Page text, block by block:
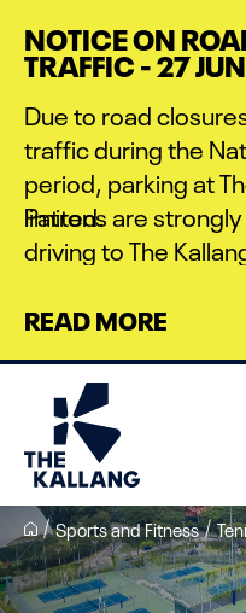
main
content
NOTICE ON
TRAFFIC - 27
Due to road
traffic during the
period, parking at
limited.
Patrons are
driving to The
READ MORE
Sports and Fitness